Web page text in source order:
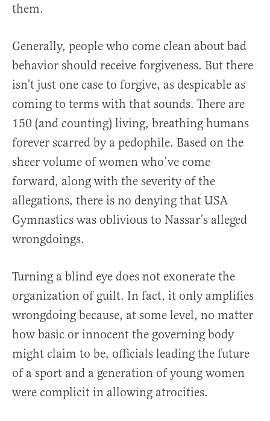
them.
Generally, people who come clean about bad
behavior should receive forgiveness. But there
isn’t just one case to forgive, as despicable as
coming to terms with that sounds. There are
150 (and counting) living, breathing humans
forever scarred by a pedophile. Based on the
sheer volume of women who’ve come
forward, along with the severity of the
allegations, there is no denying that USA
Gymnastics was oblivious to Nassar’s alleged
wrongdoings.
Turning a blind eye does not exonerate the
organization of guilt. In fact, it only amplifies
wrongdoing because, at some level, no matter
how basic or innocent the governing body
might claim to be, officials leading the future
of a sport and a generation of young women
were complicit in allowing atrocities.